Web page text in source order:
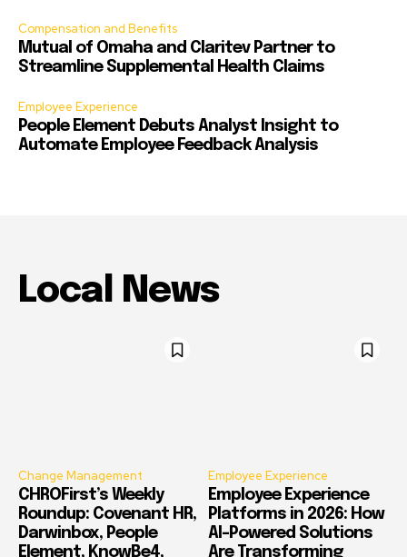
Compensation and Benefits
Mutual of Omaha and Claritev Partner to
Streamline Supplemental Health Claims
Employee Experience
People Element Debuts Analyst Insight to
Automate Employee Feedback Analysis
Local News
Change Management
CHROFirst’s Weekly
Roundup: Covenant HR,
Darwinbox, People
Element, KnowBe4,
Employee Experience
Employee Experience
Platforms in 2026: How
AI-Powered Solutions
Are Transforming